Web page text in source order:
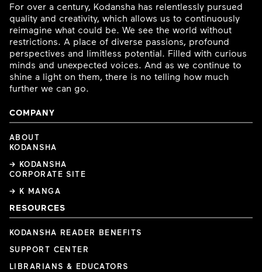
For over a century, Kodansha has relentlessly pursued
quality and creativity, which allows us to continuously
reimagine what could be. We see the world without
restrictions. A place of diverse passions, profound
perspectives and limitless potential. Filled with curious
minds and unexpected voices. And as we continue to
shine a light on them, there is no telling how much
further we can go.
COMPANY
ABOUT
KODANSHA
→ KODANSHA
CORPORATE SITE
→ K MANGA
RESOURCES
KODANSHA READER BENEFITS
SUPPORT CENTER
LIBRARIANS & EDUCATORS